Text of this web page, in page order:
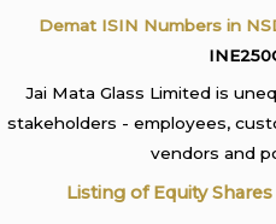
Demat ISIN Numbers in
Jai Mata Glass Limited is
stakeholders - employees,
vendors and
Listing of Equity